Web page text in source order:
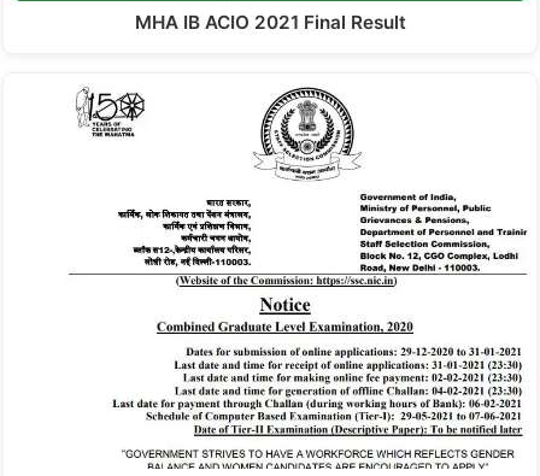
MHA IB ACIO 2021 Final Result